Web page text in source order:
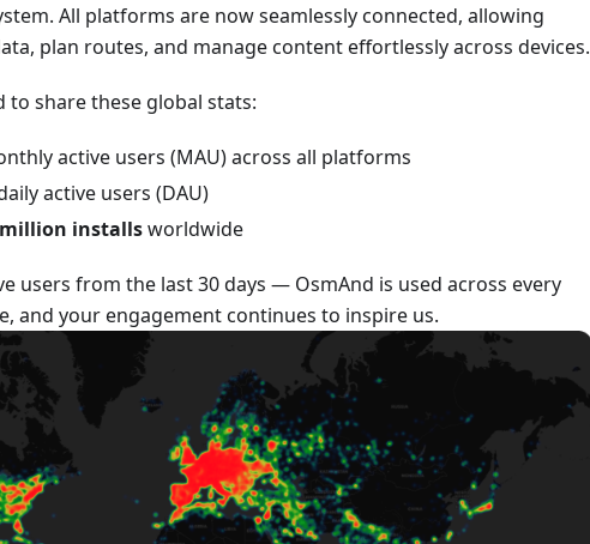
All platforms are now seamlessly connected, allowing
plan routes, and manage content effortlessly across devices.
to share these global stats:
active users (MAU) across all platforms
active users (DAU)
installsworldwide
users from the last 30 days — OsmAnd is used across every
and your engagement continues to inspire us.